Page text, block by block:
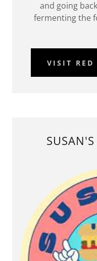
and going
fermenting the
VISIT RED